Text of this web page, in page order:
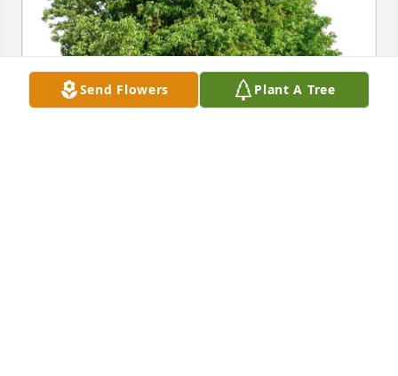
Send Flowers Plant A Tree